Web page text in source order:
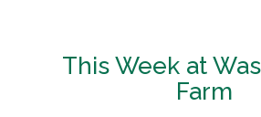
This Week at
Farm